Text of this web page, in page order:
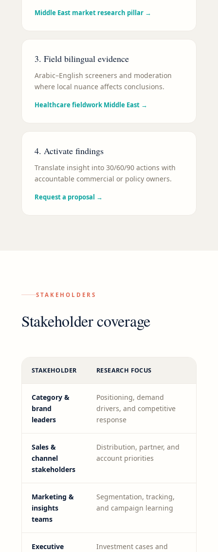
Middle East market research pillar →
3. Field bilingual evidence
Arabic–English screeners and moderation
where local nuance affects conclusions.
Healthcare fieldwork Middle East →
4. Activate findings
Translate insight into 30/60/90 actions with
accountable commercial or policy owners.
Request a proposal →
STAKEHOLDERS
Stakeholder coverage
STAKEHOLDER RESEARCH FOCUS
Category &
brand
leaders
Positioning, demand
drivers, and competitive
response
Sales &
channel
stakeholders
Distribution, partner, and
account priorities
Marketing &
insights
teams
Segmentation, tracking,
and campaign learning
Executive
Investment cases and